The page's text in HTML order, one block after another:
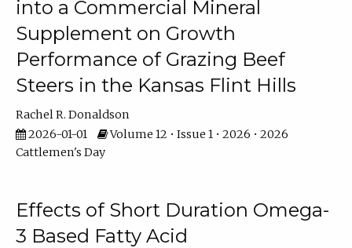
into a Commercial Mineral
Supplement on Growth
Performance of Grazing Beef
Steers in the Kansas Flint Hills
Rachel R. Donaldson
2026-01-01
Volume 12 • Issue 1 • 2026 • 2026
Cattlemen's Day
Effects of Short Duration Omega-
3 Based Fatty Acid